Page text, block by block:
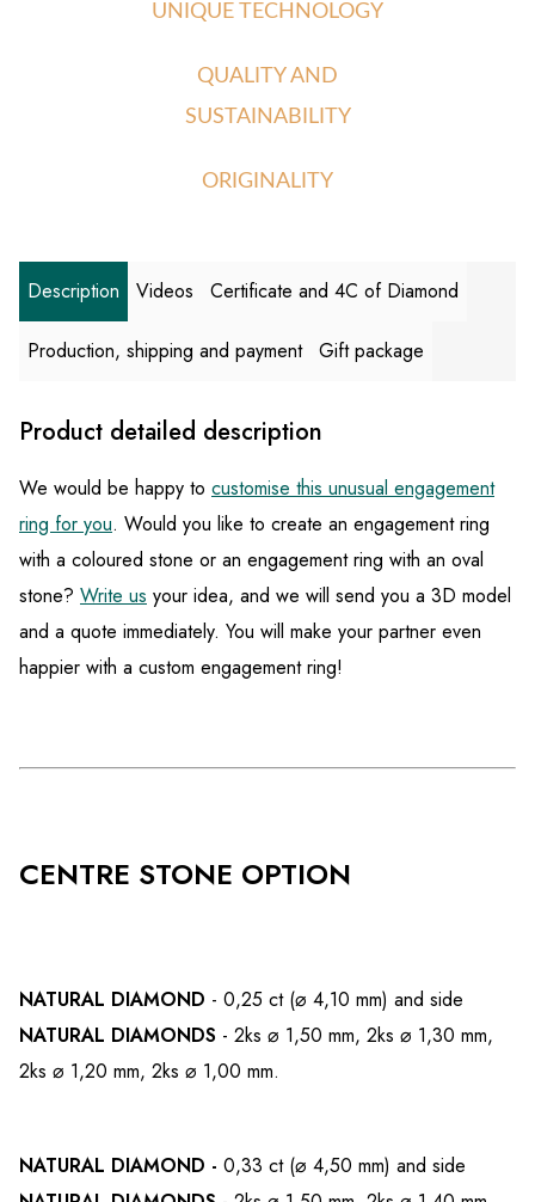
UNIQUE TECHNOLOGY
QUALITY AND
SUSTAINABILITY
ORIGINALITY
Description Videos Certificate and 4C of Diamond
Production, shipping and payment Gift package
Product detailed description
We would be happy to customise this unusual engagement
ring for you. Would you like to create an engagement ring
with a coloured stone or an engagement ring with an oval
stone? Write us your idea, and we will send you a 3D model
and a quote immediately. You will make your partner even
happier with a custom engagement ring!
CENTRE STONE OPTION
NATURAL DIAMOND - 0,25 ct (⌀ 4,10 mm) and side
NATURAL DIAMONDS - 2ks ⌀ 1,50 mm, 2ks ⌀ 1,30 mm,
2ks ⌀ 1,20 mm, 2ks ⌀ 1,00 mm.
NATURAL DIAMOND - 0,33 ct (⌀ 4,50 mm) and side